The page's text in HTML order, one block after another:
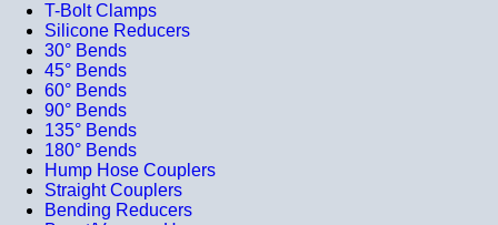
T-Bolt Clamps
Silicone Reducers
30° Bends
45° Bends
60° Bends
90° Bends
135° Bends
180° Bends
Hump Hose Couplers
Straight Couplers
Bending Reducers